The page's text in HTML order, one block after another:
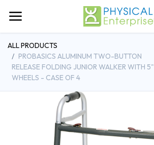
ALL PRODUCTS
PROBASICS ALUMINUM TWO-BUTTON
RELEASE FOLDING JUNIOR WALKER WITH 5"
WHEELS - CASE OF 4